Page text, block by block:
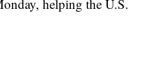
helping the U.S.